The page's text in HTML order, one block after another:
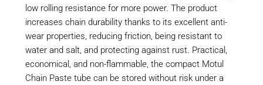
low rolling resistance for more power. The product
increases chain durability thanks to its excellent anti-
wear properties, reducing friction, being resistant to
water and salt, and protecting against rust. Practical,
economical, and non-flammable, the compact Motul
Chain Paste tube can be stored without risk under a